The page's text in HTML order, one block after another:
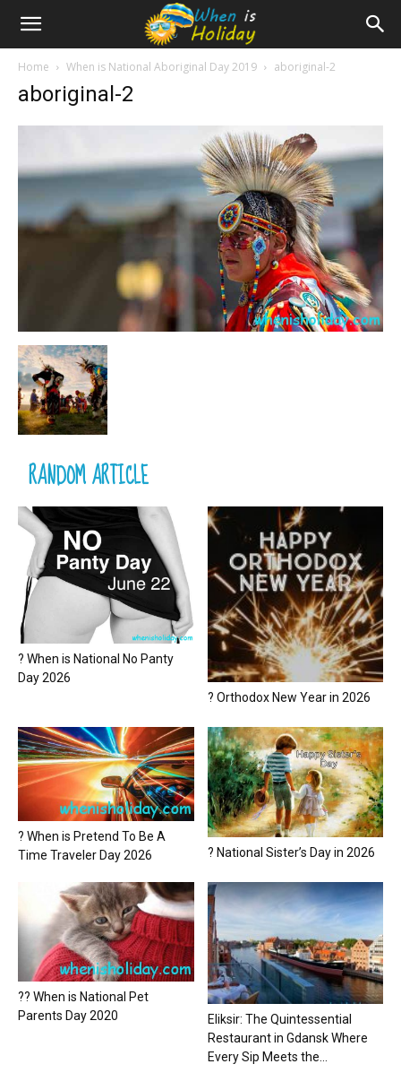
Home When is National Aboriginal Day 2019 aboriginal-2
aboriginal-2
RANDOM ARTICLE
? When is National No Panty
Day 2026
? Orthodox New Year in 2026
? When is Pretend To Be A
Time Traveler Day 2026
? National Sister’s Day in 2026
?? When is National Pet
Parents Day 2020
Eliksir: The Quintessential
Restaurant in Gdansk Where
Every Sip Meets the...